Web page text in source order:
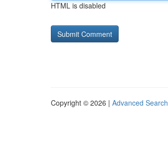
HTML is disabled
Copyright © 2026 | Advanced Search